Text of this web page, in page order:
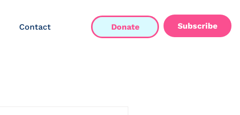
Contact Donate Subscribe